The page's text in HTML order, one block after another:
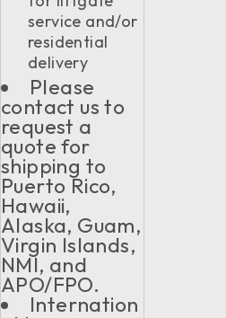
service and/or
residential
delivery
Please
contact us to
request a
quote for
shipping to
Puerto Rico,
Hawaii,
Alaska, Guam,
Virgin Islands,
NMI, and
APO/FPO.
Internation